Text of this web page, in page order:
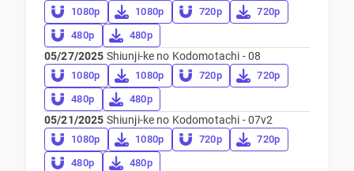
1080p 1080p 720p
720p
480p
480p
05/27/2025 Shiunji-ke no Kodomotachi - 08
1080p 1080p 720p
720p
480p
480p
05/21/2025 Shiunji-ke no Kodomotachi - 07v2
1080p 1080p 720p
720p
480p
480p